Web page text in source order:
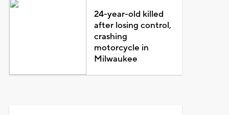
24-year-old killed
after losing control,
crashing
motorcycle in
Milwaukee